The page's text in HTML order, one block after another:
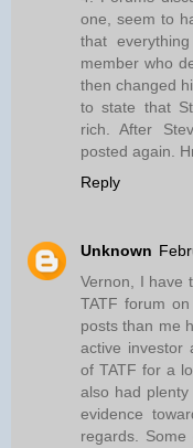
one, seem to
that
member who
then changed
to state that
rich. After
posted again.
Reply
Unknown
Vernon, I have
TATF forum
posts than me
active investor
of TATF for a
also had
evidence
regards.